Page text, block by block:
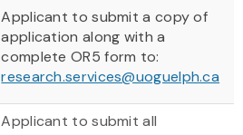
Applicant to submit a copy of
application along with a
complete OR5 form to:
research.services@uoguelph.ca
Applicant to submit all